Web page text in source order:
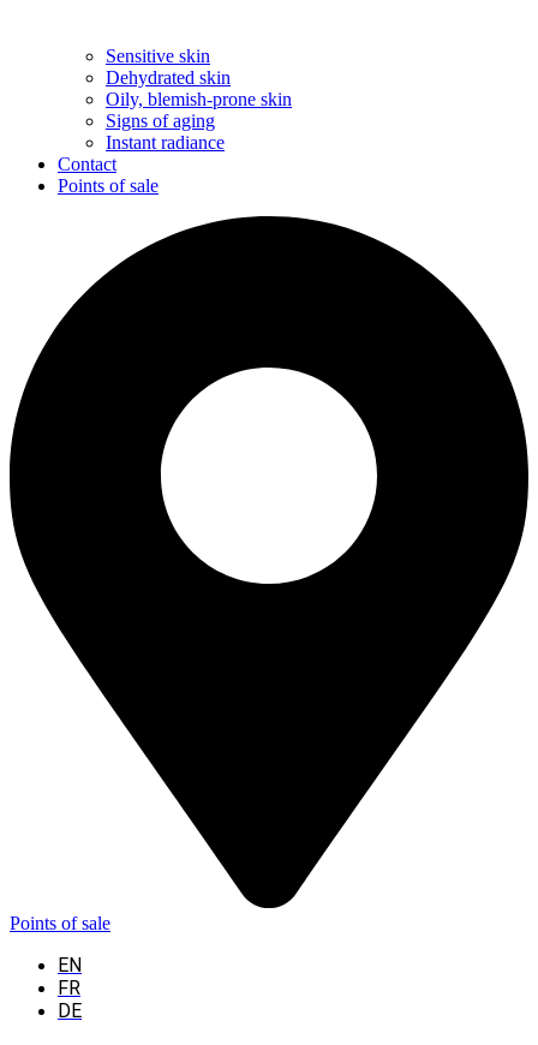
Sensitive skin
Dehydrated skin
Oily, blemish-prone skin
Signs of aging
Instant radiance
Contact
Points of sale
Points of sale
EN
FR
DE